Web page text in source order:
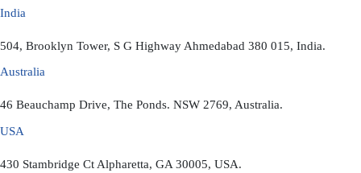
India
504, Brooklyn Tower, S G Highway Ahmedabad 380 015, India.
Australia
46 Beauchamp Drive, The Ponds. NSW 2769, Australia.
USA
430 Stambridge Ct Alpharetta, GA 30005, USA.